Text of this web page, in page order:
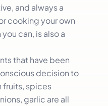
and always a
cooking your own
can, is also a
that have been
decision to
fruits, spices
garlic are all